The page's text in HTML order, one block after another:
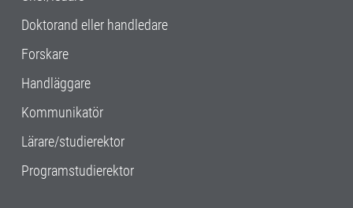
Doktorand eller handledare
Forskare
Handläggare
Kommunikatör
Lärare/studierektor
Programstudierektor